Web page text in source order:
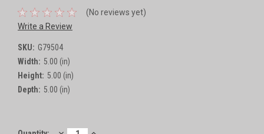
(No reviews yet)
Write a Review
SKU: G79504
Width: 5.00 (in)
Height: 5.00 (in)
Depth: 5.00 (in)